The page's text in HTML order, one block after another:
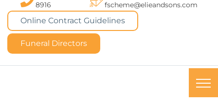
8916 fscheme@elieandsons.com
Online Contract Guidelines
Funeral Directors